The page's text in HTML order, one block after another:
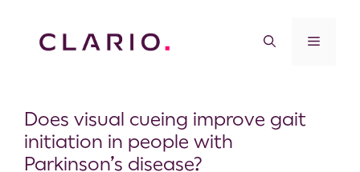
Does visual cueing improve gait
initiation in people with
Parkinson’s disease?